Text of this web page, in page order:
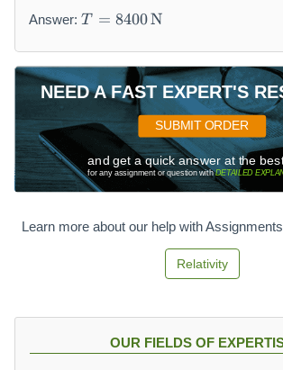
Answer: T
=
8
4
0
\,
m
a
r
}
T = 8400N
NEED A FAST EXPERT'S
SUBMIT ORDER
and get a quick answer at the
for any assignment or question withDETAILED
Learn more about our help with
Relativity
OUR FIELDS OF